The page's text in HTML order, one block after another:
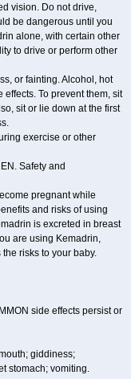
vision. Do not drive,
be dangerous until you
alone, with certain other
to drive or perform other
or fainting. Alcohol, hot
To prevent them, sit
sit or lie down at the first
exercise or other
Safety and
pregnant while
and risks of using
is excreted in breast
are using Kemadrin,
risks to your baby.
side effects persist or
giddiness;
stomach; vomiting.